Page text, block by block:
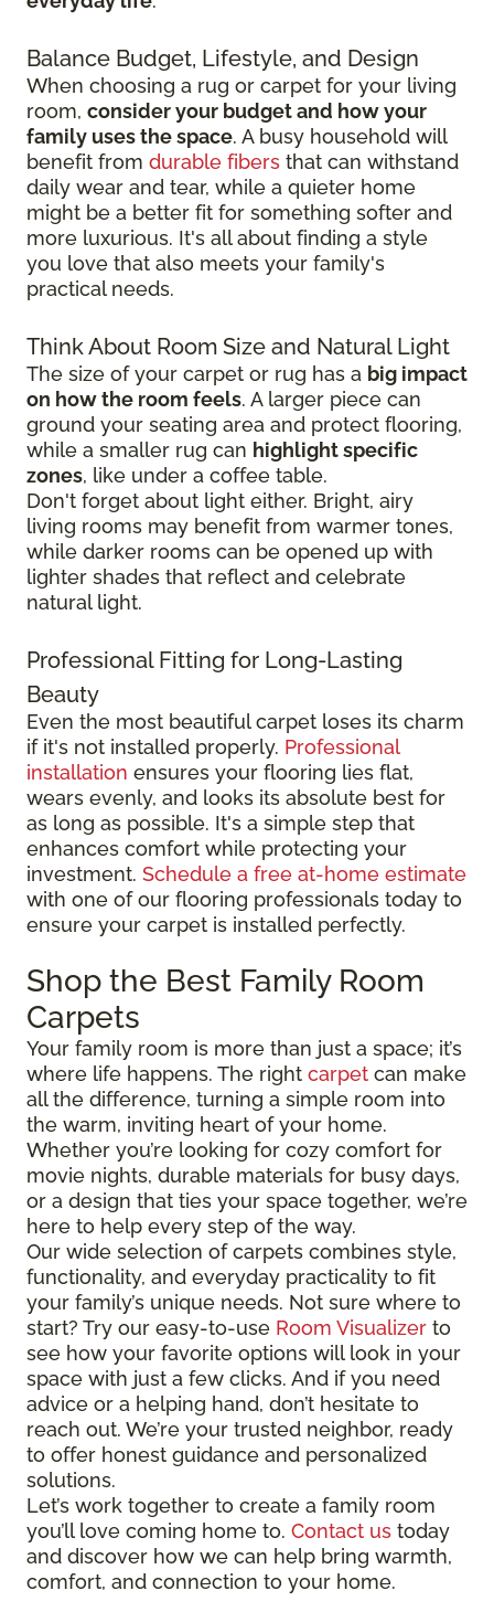
Balance Budget, Lifestyle, and Design
When choosing a rug or carpet for your living
room, consider your budget and how your
family uses the space. A busy household will
benefit from durable fibers that can withstand
daily wear and tear, while a quieter home
might be a better fit for something softer and
more luxurious. It's all about finding a style
you love that also meets your family's
practical needs.
Think About Room Size and Natural Light
The size of your carpet or rug has a big impact
on how the room feels. A larger piece can
ground your seating area and protect flooring,
while a smaller rug can highlight specific
zones, like under a coffee table.
Don't forget about light either. Bright, airy
living rooms may benefit from warmer tones,
while darker rooms can be opened up with
lighter shades that reflect and celebrate
natural light.
Professional Fitting for Long-Lasting
Beauty
Even the most beautiful carpet loses its charm
if it's not installed properly. Professional
installation ensures your flooring lies flat,
wears evenly, and looks its absolute best for
as long as possible. It's a simple step that
enhances comfort while protecting your
investment. Schedule a free at-home estimate
with one of our flooring professionals today to
ensure your carpet is installed perfectly.
Shop the Best Family Room
Carpets
Your family room is more than just a space; it’s
where life happens. The right carpet can make
all the difference, turning a simple room into
the warm, inviting heart of your home.
Whether you’re looking for cozy comfort for
movie nights, durable materials for busy days,
or a design that ties your space together, we’re
here to help every step of the way.
Our wide selection of carpets combines style,
functionality, and everyday practicality to fit
your family’s unique needs. Not sure where to
start? Try our easy-to-use Room Visualizer to
see how your favorite options will look in your
space with just a few clicks. And if you need
advice or a helping hand, don’t hesitate to
reach out. We’re your trusted neighbor, ready
to offer honest guidance and personalized
solutions.
Let’s work together to create a family room
you’ll love coming home to. Contact us today
and discover how we can help bring warmth,
comfort, and connection to your home.